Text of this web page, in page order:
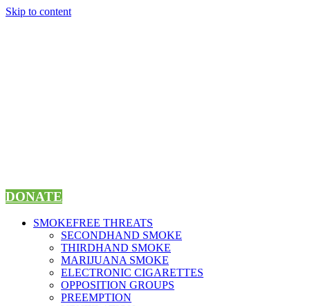
Skip to content
DONATE
SMOKEFREE THREATS
SECONDHAND SMOKE
THIRDHAND SMOKE
MARIJUANA SMOKE
ELECTRONIC CIGARETTES
OPPOSITION GROUPS
PREEMPTION